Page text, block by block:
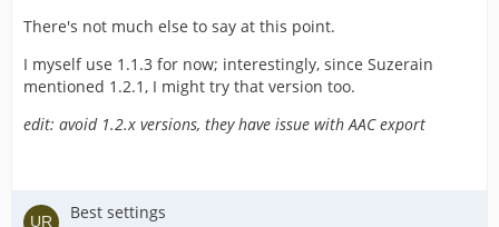
There's not much else to say at this point.
I myself use 1.1.3 for now; interestingly, since Suzerain
mentioned 1.2.1, I might try that version too.
edit: avoid 1.2.x versions, they have issue with AAC export
Best settings